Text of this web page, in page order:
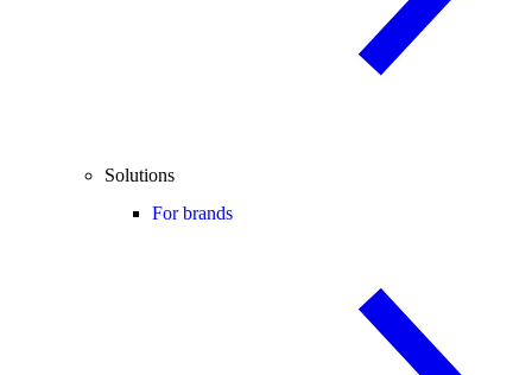
Solutions
For brands